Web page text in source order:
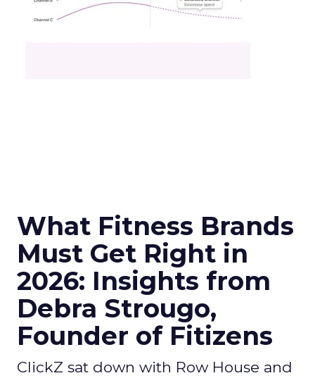
What Fitness Brands
Must Get Right in
2026: Insights from
Debra Strougo,
Founder of Fitizens
ClickZ sat down with Row House and